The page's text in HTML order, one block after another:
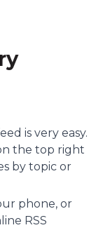
is very easy.
the top right
by topic or
phone, or
RSS